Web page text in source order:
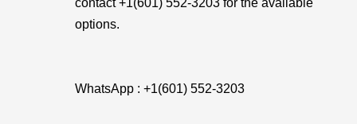
contact +1(601) 552-3203 for the available
options.
WhatsApp : +1(601) 552-3203